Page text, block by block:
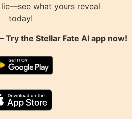
lie—see what yours reveal
today!
Try the Stellar Fate AIapp now!